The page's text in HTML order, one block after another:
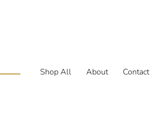
Shop All About Contact